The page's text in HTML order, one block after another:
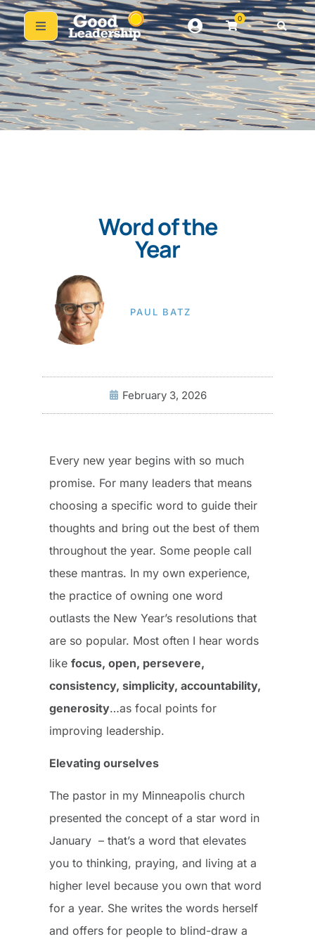
0
Word of the
Year
PAUL BATZ
February 3, 2026
Every new year begins with so much
promise. For many leaders that means
choosing a specific word to guide their
thoughts and bring out the best of them
throughout the year. Some people call
these mantras. In my own experience,
the practice of owning one word
outlasts the New Year’s resolutions that
are so popular. Most often I hear words
like focus, open, persevere,
consistency, simplicity, accountability,
generosity…as focal points for
improving leadership.
Elevating ourselves
The pastor in my Minneapolis church
presented the concept of a star word in
January – that’s a word that elevates
you to thinking, praying, and living at a
higher level because you own that word
for a year. She writes the words herself
and offers for people to blind-draw a